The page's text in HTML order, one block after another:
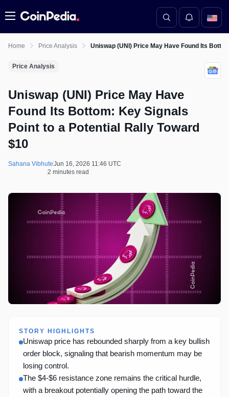
Menu
Home Price Analysis Uniswap (UNI) Price May Have Found Its
Price Analysis
Uniswap (UNI) Price May Have
Found Its Bottom: Key Signals
Point to a Potential Rally Toward
$10
Sahana VibhuteJun 16, 2026 11:46 UTC
2 minutes read
STORY HIGHLIGHTS
Uniswap price has rebounded sharply from a key bullish
order block, signaling that bearish momentum may be
losing control.
The $4-$6 resistance zone remains the critical hurdle,
with a breakout potentially opening the path toward the